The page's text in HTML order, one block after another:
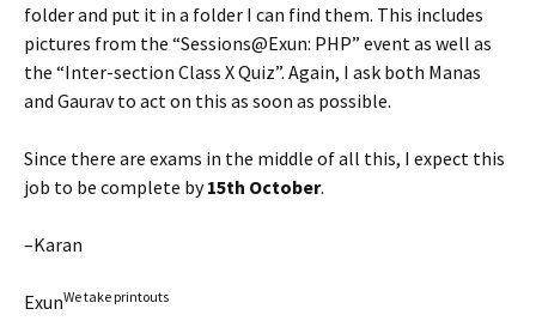
folder and put it in a folder I can find them. This includes
pictures from the “Sessions@Exun: PHP” event as well as
the “Inter-section Class X Quiz”. Again, I ask both Manas
and Gaurav to act on this as soon as possible.
Since there are exams in the middle of all this, I expect this
job to be complete by15th October.
–Karan
ExunWe take printouts